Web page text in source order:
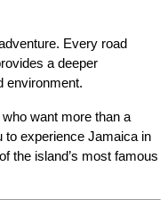
Every road
a deeper
environment.
want more than a
to experience Jamaica in
the island’s most famous